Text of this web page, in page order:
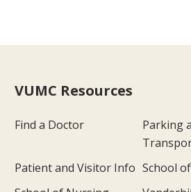
VUMC Resources
Find a Doctor
Parking
Patient and Visitor Info School